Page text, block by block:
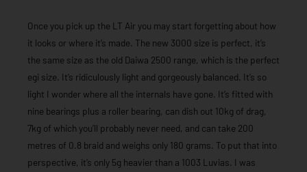
Once you pick up the LT Air you may start forgetting about how
it looks or where it’s made. The new 3000 size is perfect, it’s
the same size as the old Daiwa 2500 range, which is the perfect
egi size. It’s ridiculously light and gorgeously balanced. It’s so
light I wonder where all the internals have gone. It’s fitted with
nine bearings plus a roller bearing, can dish out 10kg of drag,
7kg of which you’ll probably never need, and can take 200
metres of 0.8 braid and weighs only 180 grams. To put that into
perspective, it’s only 5g heavier than a 1003 Luvias. I was